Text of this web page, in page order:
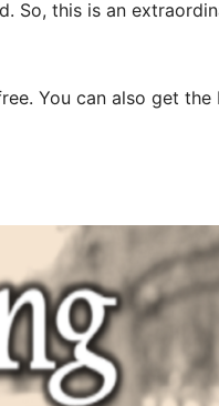
So, this is an
You can also get the